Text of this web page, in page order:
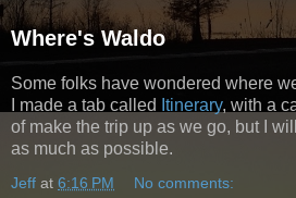
Where's Waldo
Some folks have wondered where
I made a tab called Itinerary, with a
of make the trip up as we go, but I
as much as possible.
Jeff at 6:16 PM No comments: